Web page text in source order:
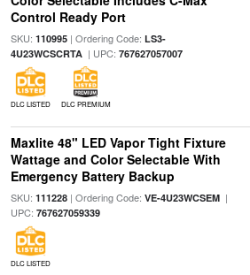
Control Ready Port
SKU: 110995| Ordering Code: LS3-
4U23WCSCRTA| UPC: 767627057007
DLC LISTED DLC PREMIUM
Maxlite 48" LED Vapor Tight Fixture
Wattage and Color Selectable With
Emergency Battery Backup
SKU: 111228| Ordering Code: VE-4U23WCSEM|
UPC: 767627059339
DLC LISTED